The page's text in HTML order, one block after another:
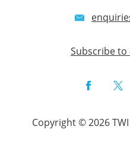
Subscribe
Facebook
Copyright © 2026